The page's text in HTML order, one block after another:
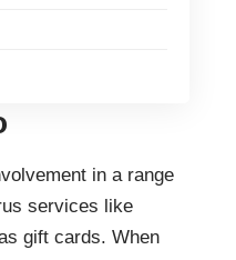
in a range
services like
gift cards. When